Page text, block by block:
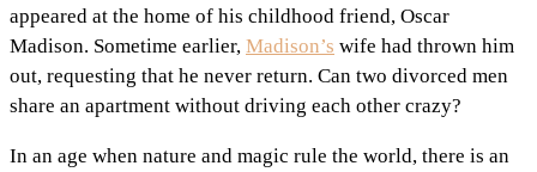
appeared at the home of his childhood friend, Oscar
Madison. Sometime earlier, Madison’s wife had thrown him
out, requesting that he never return. Can two divorced men
share an apartment without driving each other crazy?
In an age when nature and magic rule the world, there is an